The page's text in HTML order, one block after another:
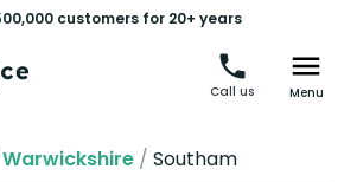
customers for 20+ years
Call us Menu
Warwickshire / Southam